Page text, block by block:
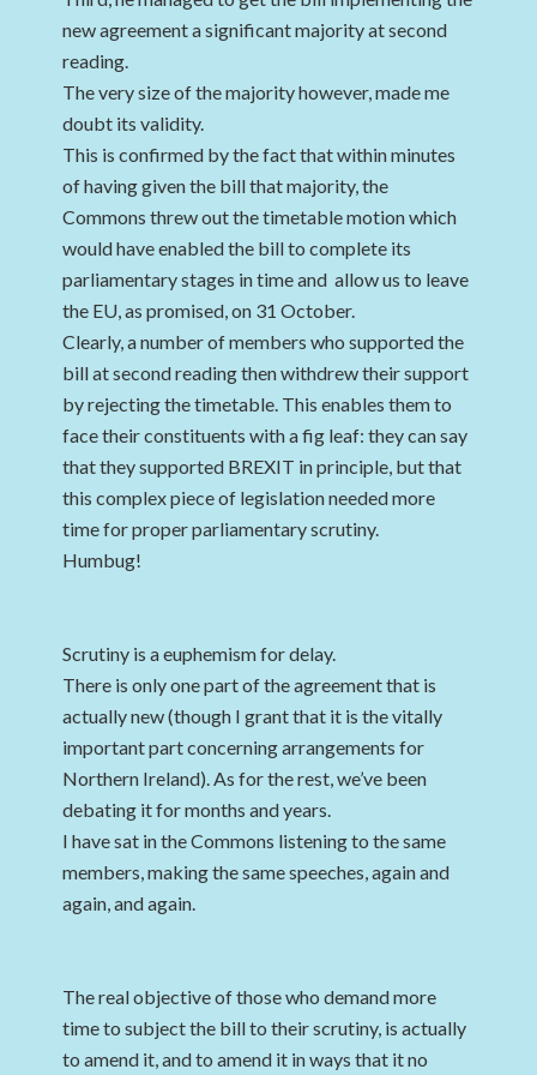
new agreement a significant majority at second
reading.
The very size of the majority however, made me
doubt its validity.
This is confirmed by the fact that within minutes
of having given the bill that majority, the
Commons threw out the timetable motion which
would have enabled the bill to complete its
parliamentary stages in time and allow us to leave
the EU, as promised, on 31 October.
Clearly, a number of members who supported the
bill at second reading then withdrew their support
by rejecting the timetable. This enables them to
face their constituents with a fig leaf: they can say
that they supported BREXIT in principle, but that
this complex piece of legislation needed more
time for proper parliamentary scrutiny.
Humbug!
Scrutiny is a euphemism for delay.
There is only one part of the agreement that is
actually new (though I grant that it is the vitally
important part concerning arrangements for
Northern Ireland). As for the rest, we’ve been
debating it for months and years.
I have sat in the Commons listening to the same
members, making the same speeches, again and
again, and again.
The real objective of those who demand more
time to subject the bill to their scrutiny, is actually
to amend it, and to amend it in ways that it no